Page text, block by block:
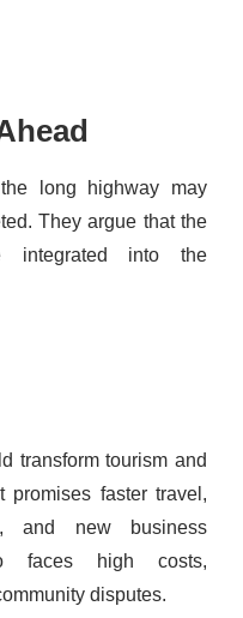
long highway may
They argue that the
integrated into the
transform tourism and
promises faster travel,
and new business
faces high costs,
disputes.